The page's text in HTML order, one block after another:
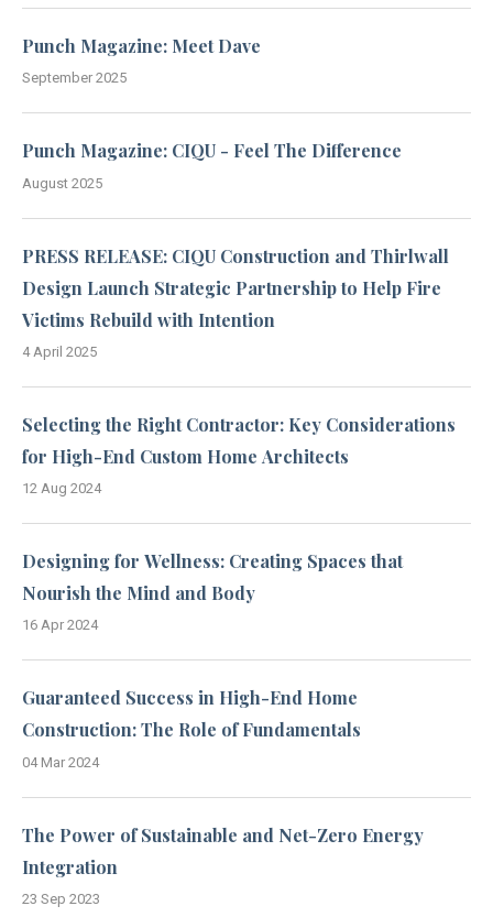
Punch Magazine: Meet Dave
September 2025
Punch Magazine: CIQU - Feel The Difference
August 2025
PRESS RELEASE: CIQU Construction and Thirlwall
Design Launch Strategic Partnership to Help Fire
Victims Rebuild with Intention
4 April 2025
Selecting the Right Contractor: Key Considerations
for High-End Custom Home Architects
12 Aug 2024
Designing for Wellness: Creating Spaces that
Nourish the Mind and Body
16 Apr 2024
Guaranteed Success in High-End Home
Construction: The Role of Fundamentals
04 Mar 2024
The Power of Sustainable and Net-Zero Energy
Integration
23 Sep 2023